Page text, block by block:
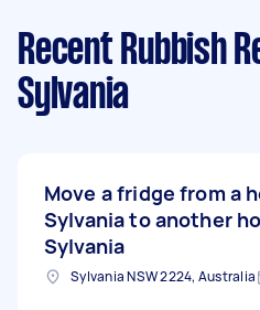
Recent Rubbish
Sylvania
Move a fridge from a
Sylvania to another
Sylvania
Sylvania NSW 2224, Australia